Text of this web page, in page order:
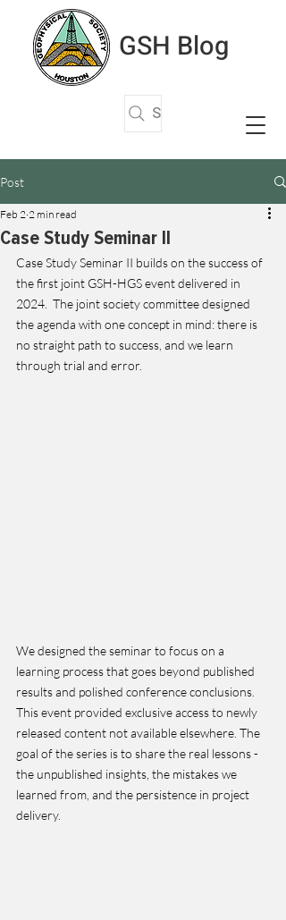
GSH Blog
Search Articles
Post
Case Study Seminar II
Feb 2 2 min read
Case Study Seminar II builds on the success of
the first joint GSH-HGS event delivered in
2024.  The joint society committee designed
the agenda with one concept in mind: there is
no straight path to success, and we learn
through trial and error.
We designed the seminar to focus on a
learning process that goes beyond published
results and polished conference conclusions.
This event provided exclusive access to newly
released content not available elsewhere. The
goal of the series is to share the real lessons -
the unpublished insights, the mistakes we
learned from, and the persistence in project
delivery.